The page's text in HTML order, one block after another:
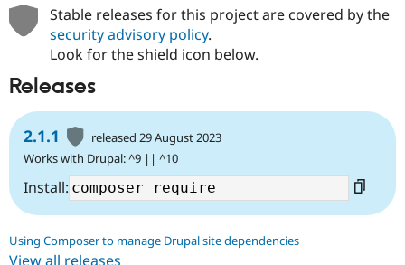
Stable releases for this project are covered by the
security advisory policy.
Look for the shield icon below.
Releases
2.1.1
released 29 August 2023
Works with Drupal: ^9 || ^10
Install:
Using Composer to manage Drupal site dependencies
View all releases